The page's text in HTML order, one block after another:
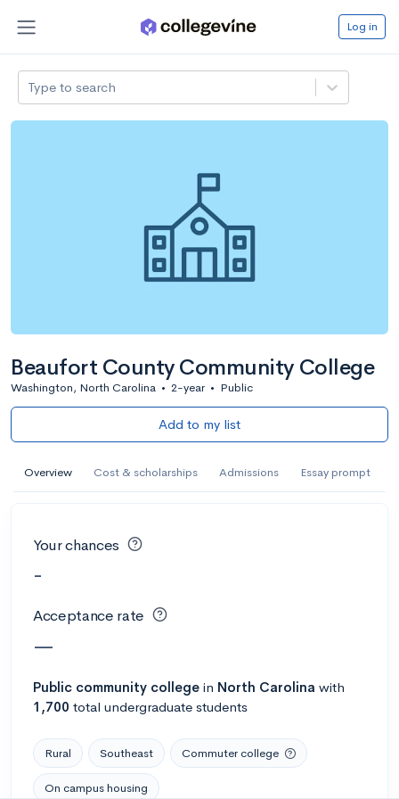
Log in
Type to search
Beaufort County Community College
Washington, North Carolina • 2-year • Public
Add to my list
Overview Cost & scholarships Admissions Essay prompt
Your chances
-
Acceptance rate
—
Public community college in North Carolina with
1,700 total undergraduate students
Rural Southeast Commuter college
On campus housing